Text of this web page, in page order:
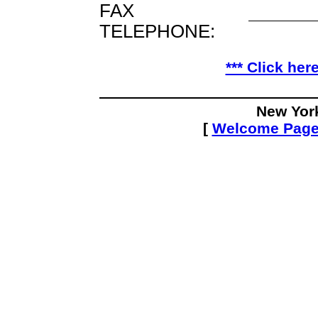
FAX
TELEPHONE:
*** Click
New
[ Welcome